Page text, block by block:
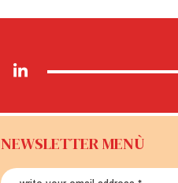
NEWSLETTER MENÙ